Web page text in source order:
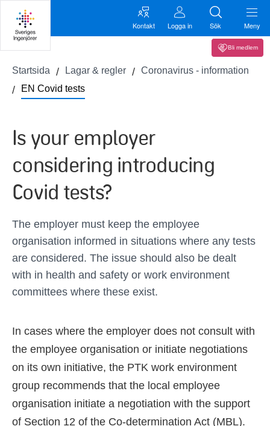
Kontakt Logga in Sök Meny
Bli medlem
Startsida Lagar & regler
Coronavirus - information
EN Covid tests
Is your employer
considering introducing
Covid tests?
The employer must keep the employee
organisation informed in situations where any tests
are considered. The issue should also be dealt
with in health and safety or work environment
committees where these exist.
In cases where the employer does not consult with
the employee organisation or initiate negotiations
on its own initiative, the PTK work environment
group recommends that the local employee
organisation initiate a negotiation with the support
of Section 12 of the Co-determination Act (MBL).